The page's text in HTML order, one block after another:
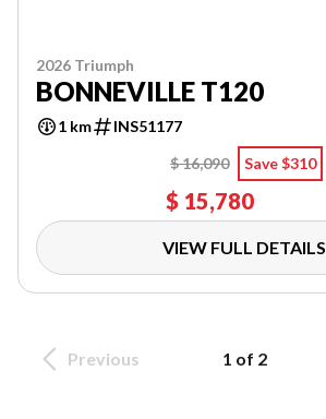
2026 Triumph
BONNEVILLE T120
1 km
INS51177
$ 16,090
Save $310
$ 15,780
VIEW FULL DETAILS
Previous 1 of 2